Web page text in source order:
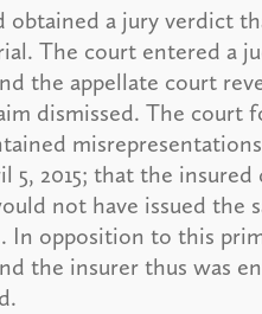
obtained a jury verdict
The court entered a
the appellate court
dismissed. The court
5, 2015; that the
not have issued the
opposition to this
the insurer thus was